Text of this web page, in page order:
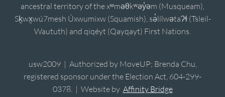
ancestral territory of the xʷməθkʷəy̓əm (Musqueam),
Sḵwx̱wú7mesh Úxwumixw (Squamish), sə̓lílwətaʔɬ (Tsleil-
Waututh) and qiqéyt (Qayqayt) First Nations.
usw2009 | Authorized by MoveUP; Brenda Chu,
registered sponsor under the Election Act, 604-299-
0378. | Website by Affinity Bridge